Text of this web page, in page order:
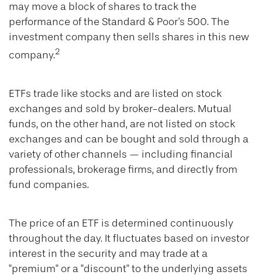
may move a block of shares to track the
performance of the Standard & Poor's 500. The
investment company then sells shares in this new
company.2
ETFs trade like stocks and are listed on stock
exchanges and sold by broker-dealers. Mutual
funds, on the other hand, are not listed on stock
exchanges and can be bought and sold through a
variety of other channels — including financial
professionals, brokerage firms, and directly from
fund companies.
The price of an ETF is determined continuously
throughout the day. It fluctuates based on investor
interest in the security and may trade at a
"premium" or a "discount" to the underlying assets